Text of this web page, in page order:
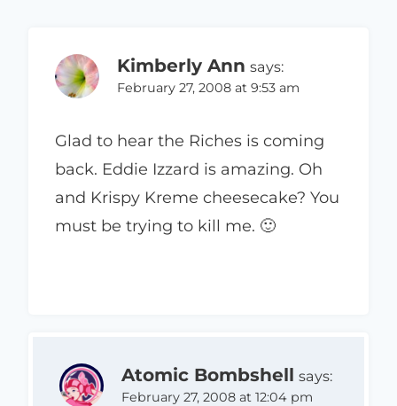
Kimberly Ann says:
February 27, 2008 at 9:53 am
Glad to hear the Riches is coming
back. Eddie Izzard is amazing. Oh
and Krispy Kreme cheesecake? You
must be trying to kill me. 🙂
Atomic Bombshell says:
February 27, 2008 at 12:04 pm